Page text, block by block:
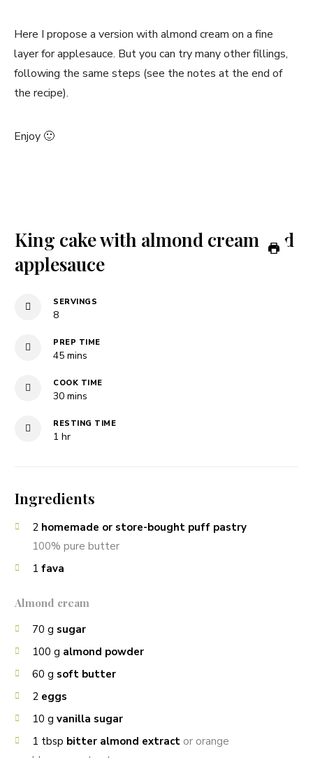
Here I propose a version with almond cream on a fine
layer for applesauce. But you can try many other fillings,
following the same steps (see the notes at the end of
the recipe).
Enjoy 🙂
King cake with almond cream and
applesauce
SERVINGS
8
PREP TIME
45minutes
mins
COOK TIME
30minutes
mins
RESTING TIME
1 hour
hr
Ingredients
2 homemade or store-bought puff pastry
100% pure butter
1 fava
Almond cream
70 g sugar
100 g almond powder
60 g soft butter
2 eggs
10 g vanilla sugar
1 tbsp bitter almond extract or orange